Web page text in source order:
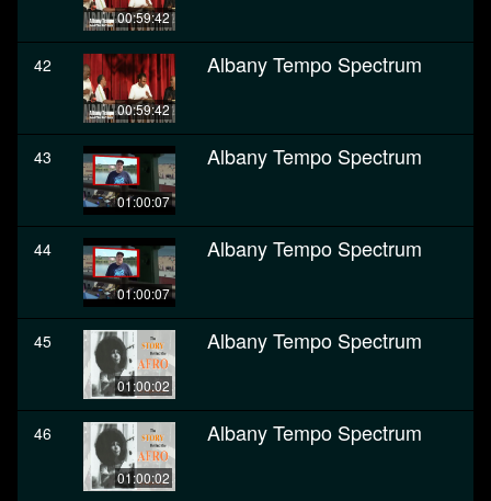
00:59:42
42
00:59:42
Albany Tempo Spectrum
43
01:00:07
Albany Tempo Spectrum
44
01:00:07
Albany Tempo Spectrum
45
01:00:02
Albany Tempo Spectrum
46
01:00:02
Albany Tempo Spectrum